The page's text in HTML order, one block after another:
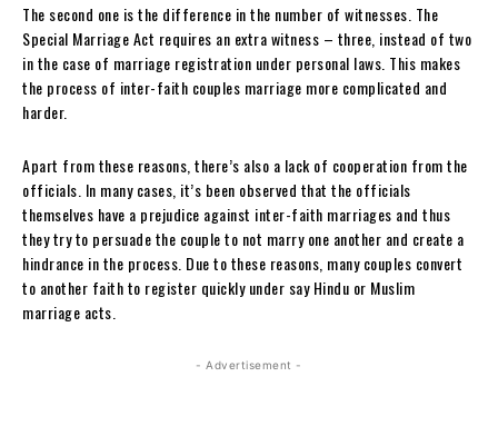
The second one is the difference in the number of witnesses. The
Special Marriage Act requires an extra witness – three, instead of two
in the case of marriage registration under personal laws. This makes
the process of inter-faith couples marriage more complicated and
harder.
Apart from these reasons, there’s also a lack of cooperation from the
officials. In many cases, it’s been observed that the officials
themselves have a prejudice against inter-faith marriages and thus
they try to persuade the couple to not marry one another and create a
hindrance in the process. Due to these reasons, many couples convert
to another faith to register quickly under say Hindu or Muslim
marriage acts.
- Advertisement -